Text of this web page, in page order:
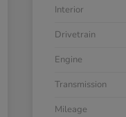
Interior
Drivetrain
Engine
Transmission
Mileage